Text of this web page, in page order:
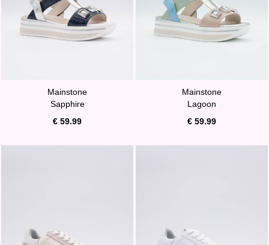
Mainstone
Sapphire
€ 59.99
Mainstone
Lagoon
€ 59.99